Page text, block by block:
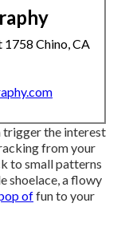
Chino, CA
trigger the interest
from your
to small patterns
shoelace, a flowy
offun to your